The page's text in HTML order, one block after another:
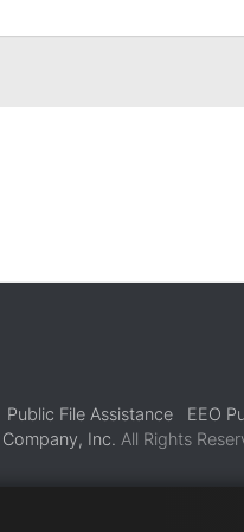
Public File Assistance
EEO
Inc. All Rights